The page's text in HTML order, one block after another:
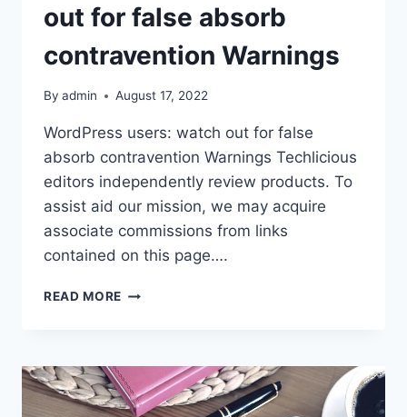
out for false absorb
contravention Warnings
By admin August 17, 2022
WordPress users: watch out for false
absorb contravention Warnings Techlicious
editors independently review products. To
assist aid our mission, we may acquire
associate commissions from links
contained on this page….
READ MORE WORDPRESS
FOR
FALSE
ABSORB